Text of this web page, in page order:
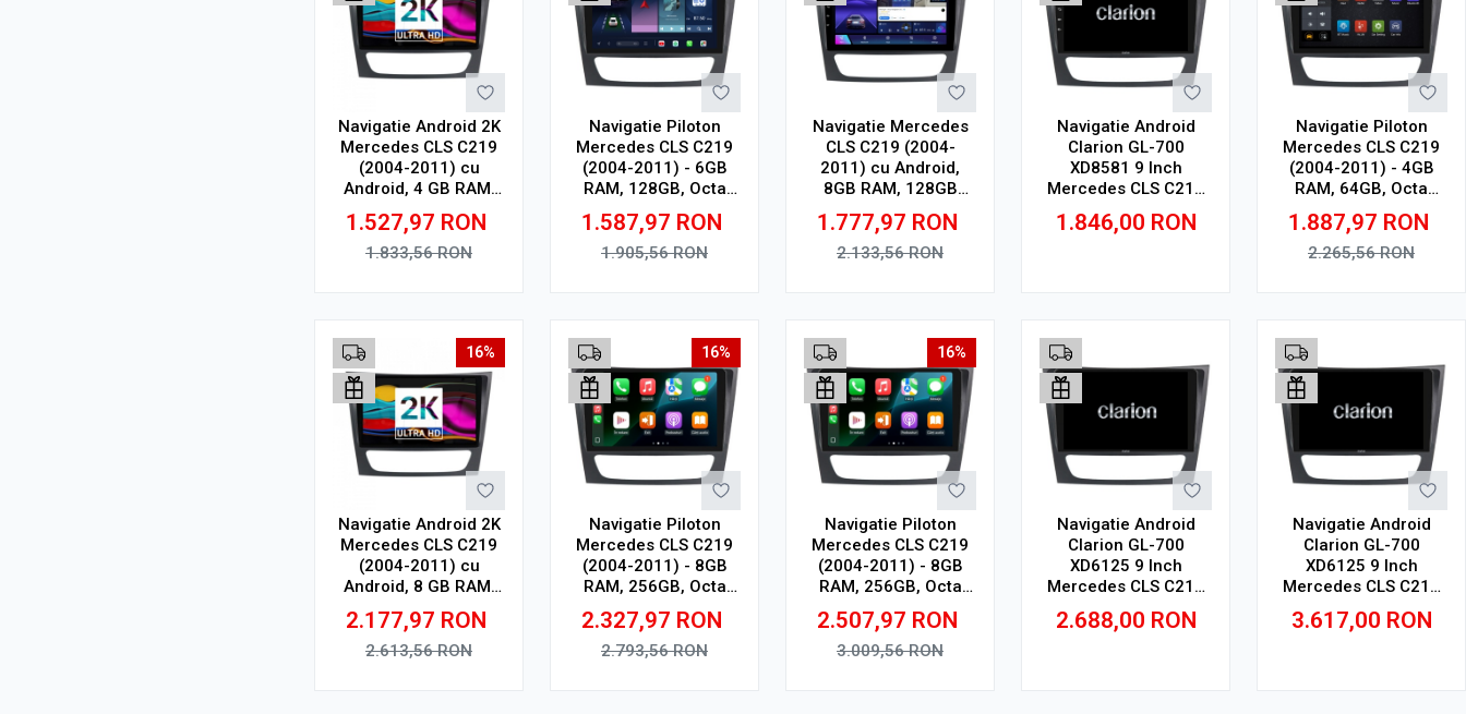
Navigatie Android 2K
Mercedes CLS C219
(2004-2011) cu
Android, 4 GB RAM,
64 GB, Ecran QLED
9.5 Inch 2000x1200,
CarPlay Wireless, 4G
1.527,97 RON
1.833,56RON
Navigatie Piloton
Mercedes CLS C219
(2004-2011) - 6GB
RAM, 128GB, Octa
Core 1.6Ghz, Display
In-Cell
1.587,97 RON
1.905,56RON
Navigatie Mercedes
CLS C219 (2004-
2011) cu Android,
8GB RAM, 128GB
ROM, Ecran QLED 9"
Touchscreen, CarPlay
Wireless, DSP Pro
1.777,97 RON
2.133,56RON
Navigatie Android
Clarion GL-700
XD8581 9 Inch
Mercedes CLS C219
(2004-2011), 4 GB, 64
GB, IPS
1.846,00 RON
Navigatie Piloton
Mercedes CLS C219
(2004-2011) - 4GB
RAM, 64GB, Octa
Core 2Ghz, Display
2K, SIM 4G
1.887,97 RON
2.265,56RON
16%
Navigatie Android 2K
Mercedes CLS C219
(2004-2011) cu
Android, 8 GB RAM,
128 GB, Ecran QLED
9.5 Inch 2000x1200,
CarPlay Wireless, 4G
2.177,97 RON
2.613,56RON
16%
Navigatie Piloton
Mercedes CLS C219
(2004-2011) - 8GB
RAM, 256GB, Octa
Core 2Ghz, Display In-
Cell
2.327,97 RON
2.793,56RON
16%
Navigatie Piloton
Mercedes CLS C219
(2004-2011) - 8GB
RAM, 256GB, Octa
Core 2Ghz, Display
2K, SIM 4G
2.507,97 RON
3.009,56RON
Navigatie Android
Clarion GL-700
XD6125 9 Inch
Mercedes CLS C219
(2004-2011), 4 GB, 64
GB, QLED 2K
2.688,00 RON
Navigatie Android
Clarion GL-700
XD6125 9 Inch
Mercedes CLS C219
(2004-2011), 8 GB,
256 GB, QLED 2K
3.617,00 RON